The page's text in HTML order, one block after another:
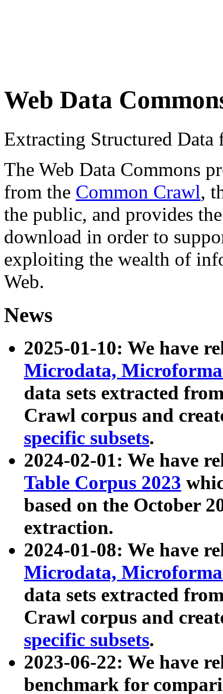
Web Data
Extracting Structured
The Web Data Commons
from the Common Crawl,
the public, and provides
download in order to
exploiting the wealth of
Web.
News
2025-01-10: We have
Microdata,
data sets extracted
Crawl corpus and
specific subsets.
2024-02-01: We have
Table Corpus 2023
based on the October
extraction.
2024-01-08: We have
Microdata,
data sets extracted
Crawl corpus and
specific subsets.
2023-06-22: We have
benchmark for